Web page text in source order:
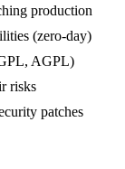
production
(zero-day)
AGPL)
risks
patches